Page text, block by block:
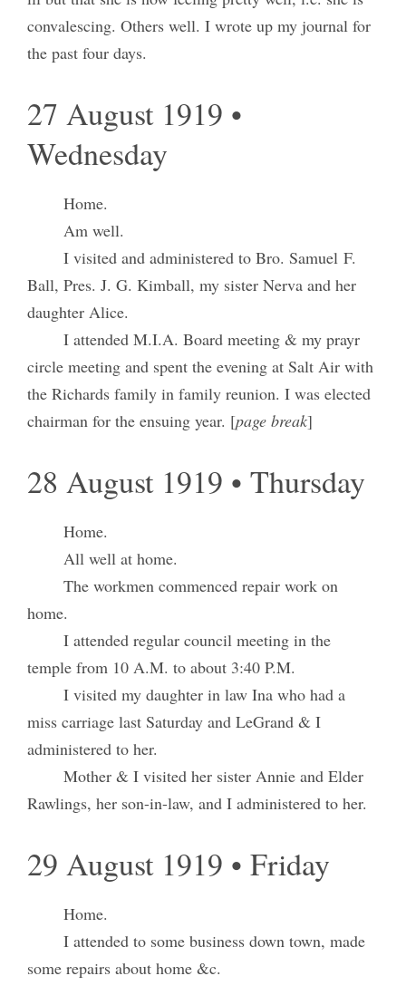
convalescing. Others well. I wrote up my journal for
the past four days.
27 August 1919 •
Wednesday
Home.
Am well.
I visited and administered to Bro. Samuel F.
Ball, Pres. J. G. Kimball, my sister Nerva and her
daughter Alice.
I attended M.I.A. Board meeting & my prayr
circle meeting and spent the evening at Salt Air with
the Richards family in family reunion. I was elected
chairman for the ensuing year. [page break]
28 August 1919 • Thursday
Home.
All well at home.
The workmen commenced repair work on
home.
I attended regular council meeting in the
temple from 10 A.M. to about 3:40 P.M.
I visited my daughter in law Ina who had a
miss carriage last Saturday and LeGrand & I
administered to her.
Mother & I visited her sister Annie and Elder
Rawlings, her son-in-law, and I administered to her.
29 August 1919 • Friday
Home.
I attended to some business down town, made
some repairs about home &c.